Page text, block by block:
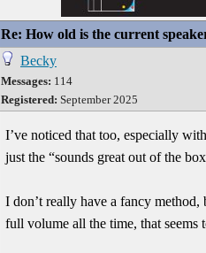
Re: How old is the current
Becky
Messages: 114
Registered: September 2025
I’ve noticed that too, especially
just the “sounds great out of the
I don’t really have a fancy
full volume all the time, that seems